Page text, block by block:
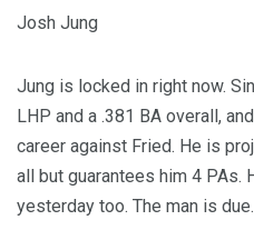
Josh Jung
Jung is locked in right now.
LHP and a .381 BA overall,
career against Fried. He is
all but guarantees him 4 PAs.
yesterday too. The man is due.